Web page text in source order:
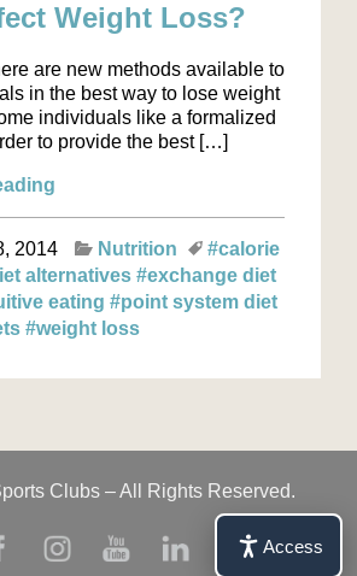
Weight Loss?
are new methods available to
in the best way to lose weight
individuals like a formalized
to provide the best […]
2014 Nutrition
#calorie
alternatives #exchange diet
eating #point system diet
#weight loss
Clubs – All Rights Reserved.
Access